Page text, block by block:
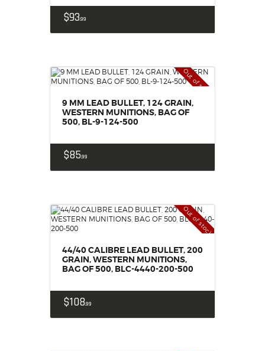
$9399
Out of stock
9 MM LEAD BULLET, 124 GRAIN,
WESTERN MUNITIONS, BAG OF
500, BL-9-124-500
$8599
Out of stock
44/40 CALIBRE LEAD BULLET, 200
GRAIN, WESTERN MUNITIONS,
BAG OF 500, BLC-4440-200-500
$10899